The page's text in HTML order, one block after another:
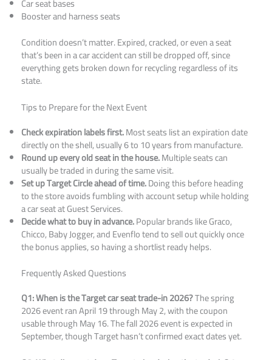
Booster and harness seats
Condition doesn’t matter. Expired, cracked, or even a seat
that’s been in a car accident can still be dropped off, since
everything gets broken down for recycling regardless of its
state.
Tips to Prepare for the Next Event
Check expiration labels first.Most seats list an expiration date
directly on the shell, usually 6 to 10 years from manufacture.
Round up every old seat in the house.Multiple seats can
usually be traded in during the same visit.
Set up Target Circle ahead of time.Doing this before heading
to the store avoids fumbling with account setup while holding
a car seat at Guest Services.
Decide what to buy in advance.Popular brands like Graco,
Chicco, Baby Jogger, and Evenflo tend to sell out quickly once
the bonus applies, so having a shortlist ready helps.
Frequently Asked Questions
Q1: When is the Target car seat trade-in 2026?The spring
2026 event ran April 19 through May 2, with the coupon
usable through May 16. The fall 2026 event is expected in
September, though Target hasn’t confirmed exact dates yet.